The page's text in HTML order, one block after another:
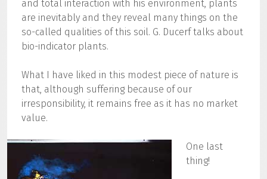
and total interaction with his environment, plants
are inevitably and they reveal many things on the
so-called qualities of this soil. G. Ducerf talks about
bio-indicator plants.
What I have liked in this modest piece of nature is
that, although suffering because of our
irresponsibility, it remains free as it has no market
value.
One last
thing!